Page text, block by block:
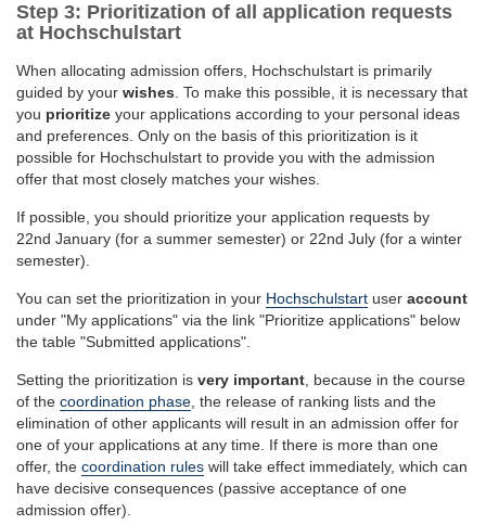
Step 3: Prioritization of all application requests
at Hochschulstart
When allocating admission offers, Hochschulstart is primarily
guided by your wishes . To make this possible, it is necessary that
you prioritize your applications according to your personal ideas
and preferences. Only on the basis of this prioritization is it
possible for Hochschulstart to provide you with the admission
offer that most closely matches your wishes.
If possible, you should prioritize your application requests by
22nd January (for a summer semester) or 22nd July (for a winter
semester).
You can set the prioritization in your Hochschulstart user account
under "My applications" via the link "Prioritize applications" below
the table "Submitted applications".
Setting the prioritization is very important , because in the course
of the coordination phase , the release of ranking lists and the
elimination of other applicants will result in an admission offer for
one of your applications at any time. If there is more than one
offer, the coordination rules will take effect immediately, which can
have decisive consequences (passive acceptance of one
admission offer).